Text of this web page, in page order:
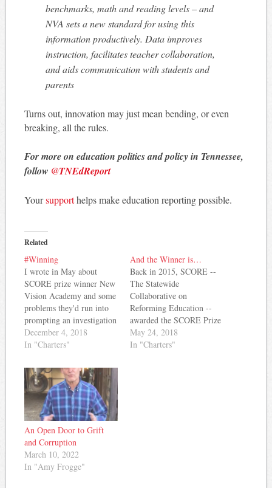
benchmarks, math and reading levels – and
NVA sets a new standard for using this
information productively. Data improves
instruction, facilitates teacher collaboration,
and aids communication with students and
parents
Turns out, innovation may just mean bending, or even
breaking, all the rules.
For more on education politics and policy in Tennessee,
follow @TNEdReport
Yoursupporthelps make education reporting possible.
Related
#Winning
I wrote in May about
SCORE prize winner New
Vision Academy and some
problems they'd run into
prompting an investigation
by MNPS. Now, the
Tennessean reports the
state and federal
investigations: New Vision
Academy charter school is
under federal and state
investigations, which
expand on the…
December 4, 2018
In "Charters"
And the Winner is…
Back in 2015, SCORE --
The Statewide
Collaborative on
Reforming Education --
awarded the SCORE Prize
for Middle Schools to New
Vision Academy, a charter
May 24, 2018
In "Charters"
An Open Door to Grift
and Corruption
March 10, 2022
In "Amy Frogge"